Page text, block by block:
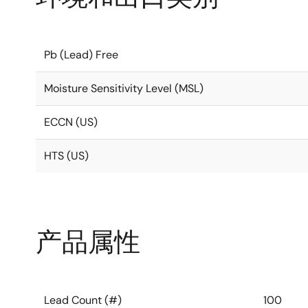
Pb (Lead) Free
Moisture Sensitivity Level (MSL)
ECCN (US)
HTS (US)
产品属性
Lead Count (#) 100